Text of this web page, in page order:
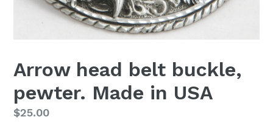
Arrow head belt buckle,
pewter. Made in USA
Regular
$25.00